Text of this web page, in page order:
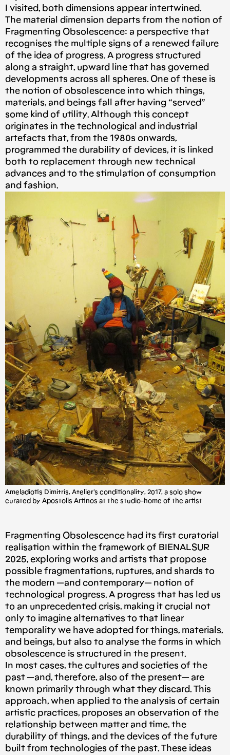
I visited, both dimensions appear intertwined.
The material dimension departs from the notion of
Fragmenting Obsolescence: a perspective that
recognises the multiple signs of a renewed failure
of the idea of progress. A progress structured
along a straight, upward line that has governed
developments across all spheres. One of these is
the notion of obsolescence into which things,
materials, and beings fall after having “served”
some kind of utility. Although this concept
originates in the technological and industrial
artefacts that, from the 1980s onwards,
programmed the durability of devices, it is linked
both to replacement through new technical
advances and to the stimulation of consumption
and fashion.
Αmeladiotis Dimitris, Atelier’s conditionality, 2017, a solo show
curated by Apostolis Artinos at the studio-home of the artist
Fragmenting Obsolescence had its first curatorial
realisation within the framework of BIENALSUR
2025, exploring works and artists that propose
possible fragmentations, ruptures, and shards to
the modern —and contemporary— notion of
technological progress. A progress that has led us
to an unprecedented crisis, making it crucial not
only to imagine alternatives to that linear
temporality we have adopted for things, materials,
and beings, but also to analyse the forms in which
obsolescence is structured in the present.
In most cases, the cultures and societies of the
past —and, therefore, also of the present— are
known primarily through what they discard. This
approach, when applied to the analysis of certain
artistic practices, proposes an observation of the
relationship between matter and time, the
durability of things, and the devices of the future
built from technologies of the past. These ideas